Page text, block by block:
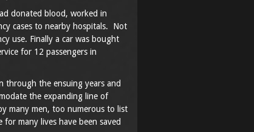
donated blood, worked in
cases to nearby hospitals. Not
use. Finally a car was bought
for 12 passengers in
through the ensuing years and
the expanding line of
many men, too numerous to list
many lives have been saved